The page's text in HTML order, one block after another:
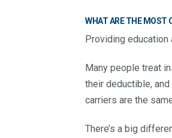
WHAT ARE THE MOST
Providing
Many people treat
their deductible,
carriers are the
There’s a big